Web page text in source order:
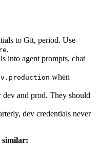
to Git, period. Use
.
into agent prompts, chat
when
dev and prod. They should
dev credentials never
similar: